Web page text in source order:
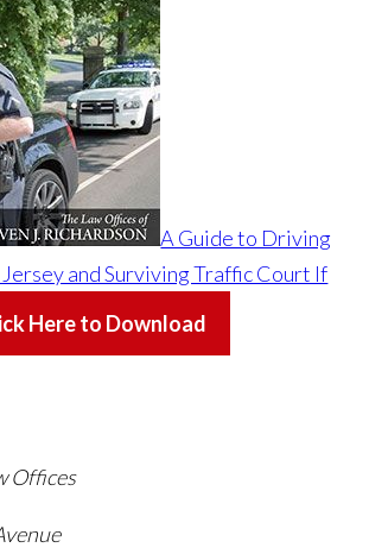
A Guide to Driving
and Surviving Traffic Court If
Here to Download
Offices